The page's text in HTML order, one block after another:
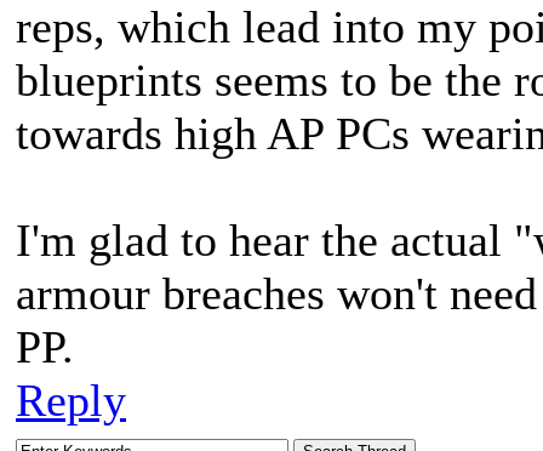
reps, which lead into my
blueprints seems to be the
towards high AP PCs
I'm glad to hear the actual
armour breaches won't
PP.
Reply